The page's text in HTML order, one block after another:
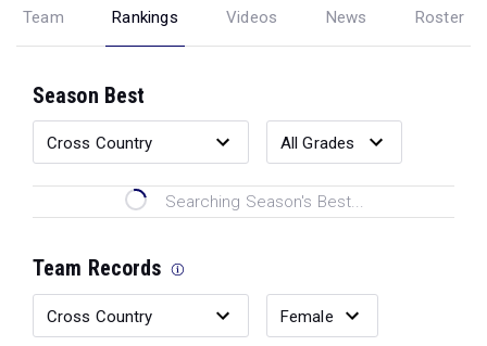
Team Rankings Videos News Roster
Season Best
Searching Season's Best...
Team Records